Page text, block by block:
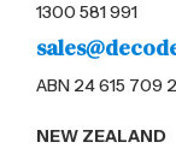
1300 581 991
ABN 24 615 709
NEW ZEALAND